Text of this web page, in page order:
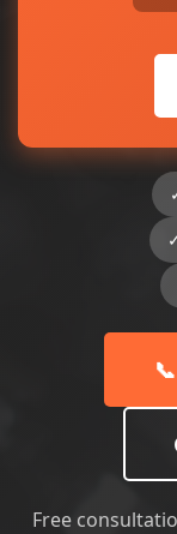
📞
Free